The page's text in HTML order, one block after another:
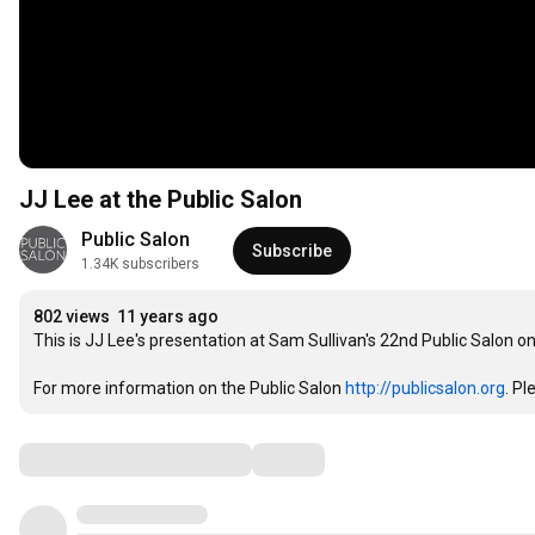
JJ Lee at the Public Salon
Public Salon
1.34K subscribers
Subscribe
802 views 11 years ago
This is JJ Lee's presentation at Sam Sullivan's 22nd Public Salon
For more information on the Public Salon http://publicsalon.org .